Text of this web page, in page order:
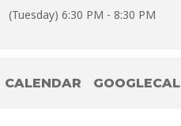
(Tuesday) 6:30 PM - 8:30 PM
CALENDAR GOOGLECAL